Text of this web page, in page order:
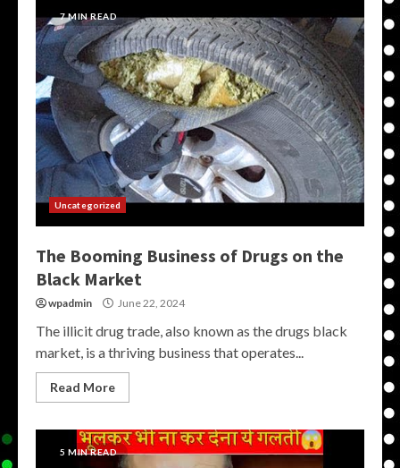
7 MIN READ
Uncategorized
The Booming Business of Drugs on the
Black Market
wpadmin June 22, 2024
The illicit drug trade, also known as the drugs black
market, is a thriving business that operates...
Read More
5 MIN READ